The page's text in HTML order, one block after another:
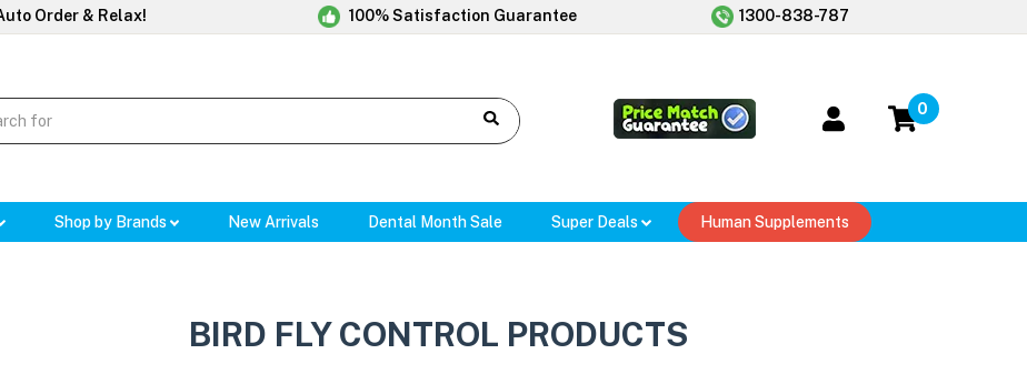
Order & Relax! 100% Satisfaction Guarantee 1300-838-787
0
Shop by Brands New Arrivals Dental Month Sale Super Deals Human Supplements
BIRD FLY CONTROL PRODUCTS